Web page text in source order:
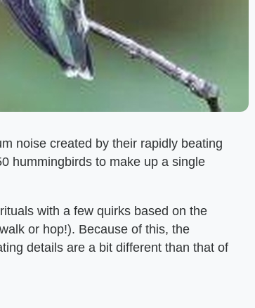
noise created by their rapidly beating
hummingbirds to make up a single
with a few quirks based on the
or hop!). Because of this, the
details are a bit different than that of